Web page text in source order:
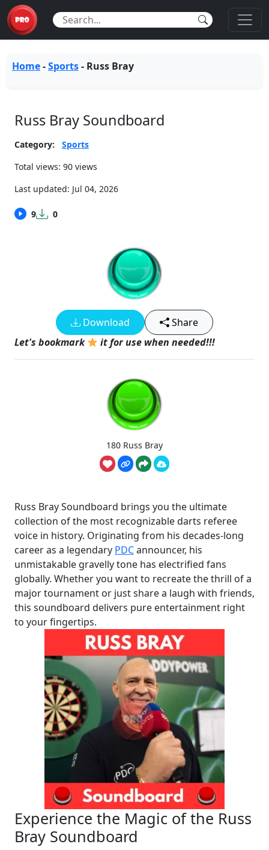
Home-Sports- Russ Bray
Russ Bray Soundboard
Category:
Sports
Total views: 90 views
Last updated: Jul 04, 2026
9 0
Download
Share
Let's bookmark
it for use when needed!!!
180 Russ Bray
Russ Bray Soundboard brings you the ultimate
collection of the most recognizable darts referee
voice in history. Originating from his decades-long
career as a legendary PDCannouncer, his
unmistakable gravelly tone has electrified fans
globally. Whether you want to recreate the thrill of a
major tournament or just share a laugh with friends,
this soundboard delivers pure entertainment right
to your fingertips.
Experience the Magic of the Russ
Bray Soundboard